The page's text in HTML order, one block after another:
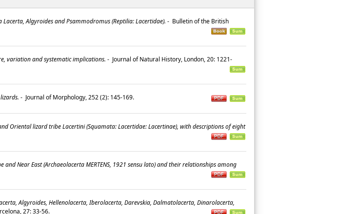
Algyroides and Psammodromus (Reptilia: Lacertidae). - Bulletin of the British
variation and systematic implications. - Journal of Natural History, London, 20: 1221-
- Journal of Morphology, 252 (2): 145-169.
Oriental lizard tribe Lacertini (Squamata: Lacertidae: Lacertinae), with descriptions of eight
Near East (Archaeolacerta MERTENS, 1921 sensu lato) and their relationships among
Algyroides, Hellenolacerta, Iberolacerta, Darevskia, Dalmatolacerta, Dinarolacerta,
27: 33-56.